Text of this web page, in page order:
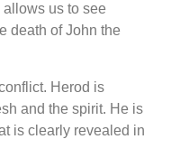
us to see
death of John the
Herod is
and the spirit. He is
is clearly revealed in